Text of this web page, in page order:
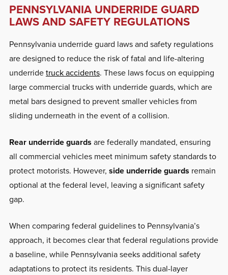
PENNSYLVANIA UNDERRIDE GUARD
LAWS AND SAFETY REGULATIONS
Pennsylvania underride guard laws and safety regulations
are designed to reduce the risk of fatal and life-altering
underridetruck accidents. These laws focus on equipping
large commercial trucks with underride guards, which are
metal bars designed to prevent smaller vehicles from
sliding underneath in the event of a collision.
Rear underride guards are federally mandated, ensuring
all commercial vehicles meet minimum safety standards to
protect motorists. However, side underride guards remain
optional at the federal level, leaving a significant safety
gap.
When comparing federal guidelines to Pennsylvania’s
approach, it becomes clear that federal regulations provide
a baseline, while Pennsylvania seeks additional safety
adaptations to protect its residents. This dual-layer